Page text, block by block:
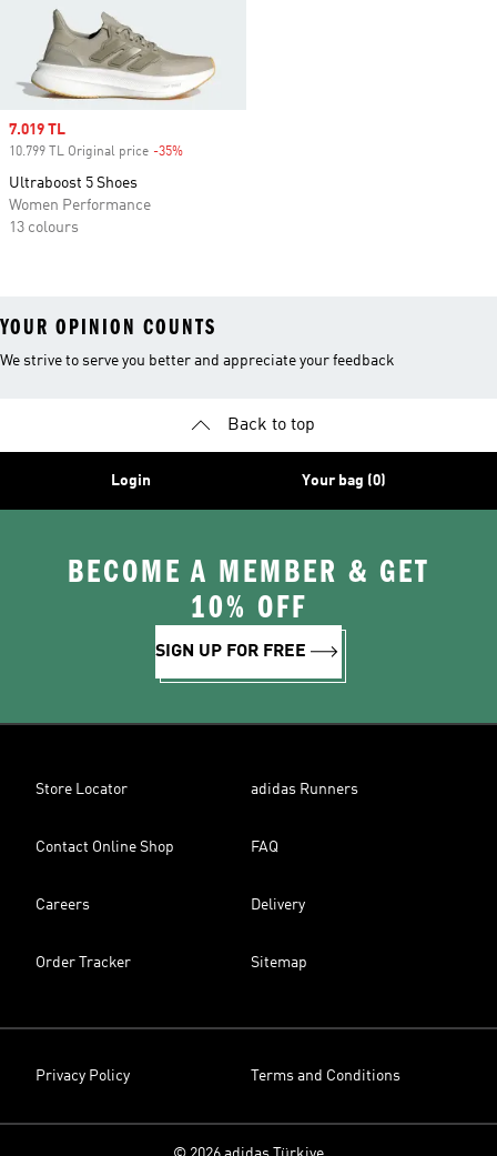
Sale price
7.019 TL
10.799 TL Original price -35%
Ultraboost 5 Shoes
Women Performance
13 colours
YOUR OPINION COUNTS
We strive to serve you better and appreciate your feedback
Back to top
Login Your bag (0)
BECOME A MEMBER & GET
10% OFF
SIGN UP FOR FREE
Store Locator adidas Runners
Contact Online Shop FAQ
Careers Delivery
Order Tracker Sitemap
Privacy Policy Terms and Conditions